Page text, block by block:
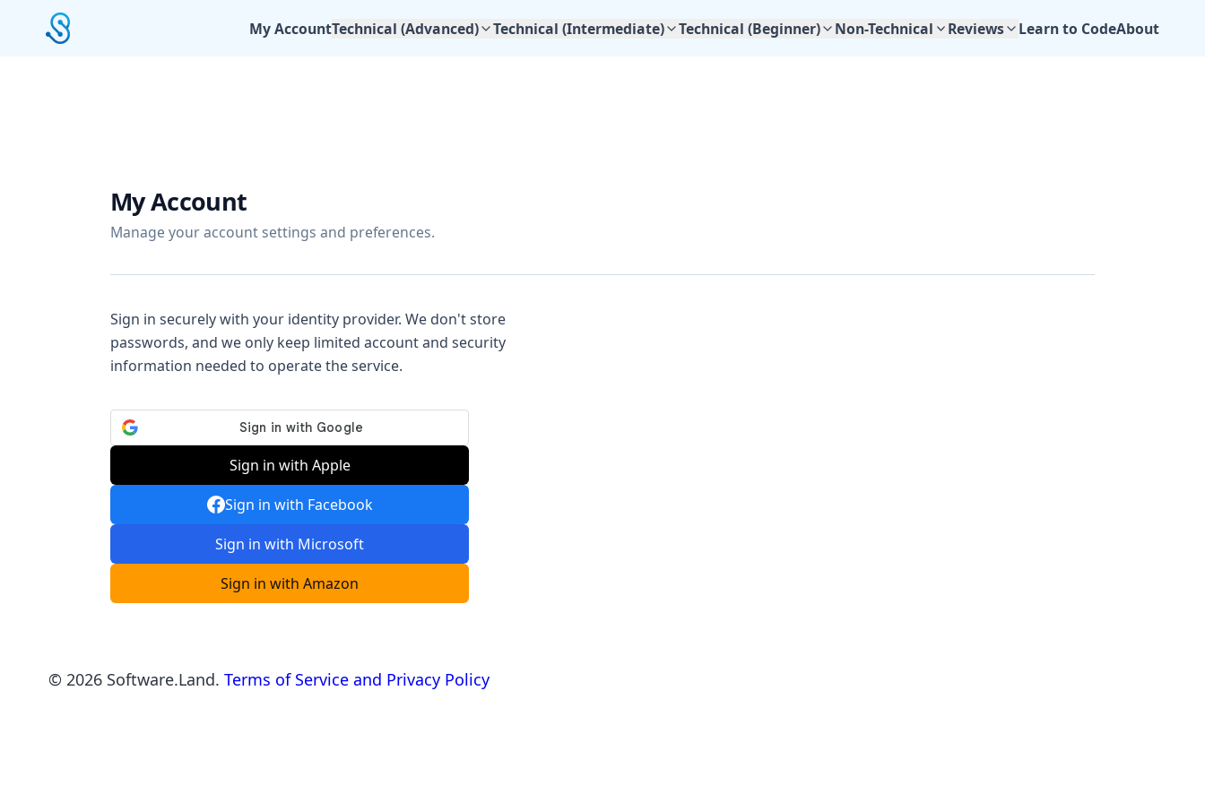
My AccountTechnical (Advanced) Technical (Intermediate) Technical (Beginner) Non-Technical Reviews Learn to CodeAbout
My Account
Manage your account settings and preferences.
Sign in securely with your identity provider. We don't store
passwords, and we only keep limited account and security
information needed to operate the service.
Sign in with Apple
Sign in with Facebook
Sign in with Microsoft
Sign in with Amazon
© 2026 Software.Land. Terms of Service and Privacy Policy